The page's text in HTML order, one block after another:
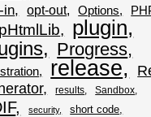
in opt-out Options
plugin
Progress
release
results Sandbox
security short code